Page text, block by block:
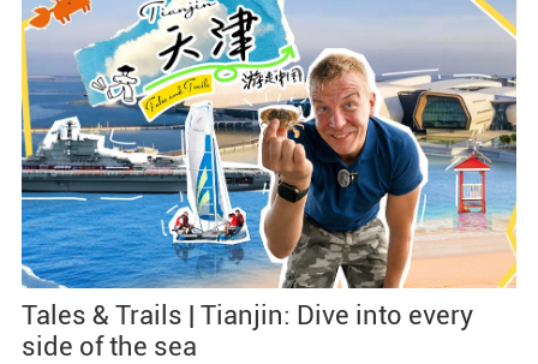
Tales & Trails | Tianjin: Dive into every
side of the sea